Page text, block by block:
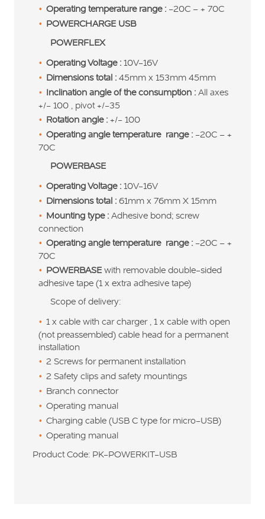
Operating temperature range : -20C – + 70C
POWERCHARGE USB
POWERFLEX
Operating Voltage : 10V-16V
Dimensions total : 45mm x 153mm 45mm
Inclination angle of the consumption : All axes
+/- 100 , pivot +/-35
Rotation angle : +/- 100
Operating angle temperature range : -20C – +
70C
POWERBASE
Operating Voltage : 10V-16V
Dimensions total : 61mm x 76mm X 15mm
Mounting type : Adhesive bond; screw
connection
Operating angle temperature range : -20C – +
70C
POWERBASE with removable double-sided
adhesive tape (1 x extra adhesive tape)
Scope of delivery:
1 x cable with car charger , 1 x cable with open
(not preassembled) cable head for a permanent
installation
2 Screws for permanent installation
2 Safety clips and safety mountings
Branch connector
Operating manual
Charging cable (USB C type for micro-USB)
Operating manual
Product Code: PK-POWERKIT-USB